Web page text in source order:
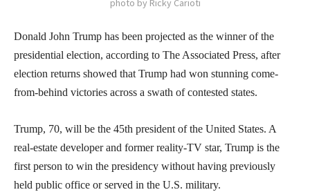
photo by Ricky Carioti
Donald John Trump has been projected as the winner of the
presidential election, according to The Associated Press, after
election returns showed that Trump had won stunning come-
from-behind victories across a swath of contested states.
Trump, 70, will be the 45th president of the United States. A
real-estate developer and former reality-TV star, Trump is the
first person to win the presidency without having previously
held public office or served in the U.S. military.